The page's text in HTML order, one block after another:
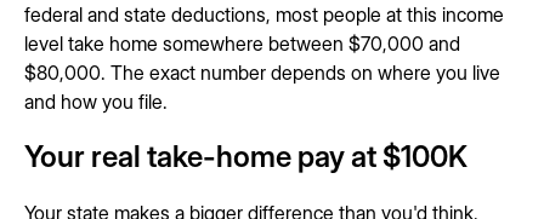
federal and state deductions, most people at this income
level take home somewhere between $70,000 and
$80,000. The exact number depends on where you live
and how you file.
Your real take-home pay at $100K
Your state makes a bigger difference than you'd think.